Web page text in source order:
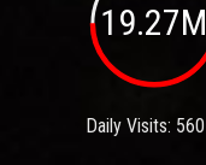
19.27M
Daily Visits: 560